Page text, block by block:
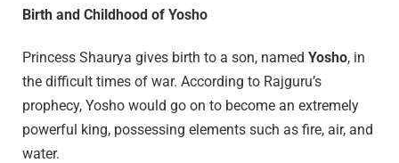
Birth and Childhood of Yosho
Princess Shaurya gives birth to a son, named Yosho, in
the difficult times of war. According to Rajguru’s
prophecy, Yosho would go on to become an extremely
powerful king, possessing elements such as fire, air, and
water.